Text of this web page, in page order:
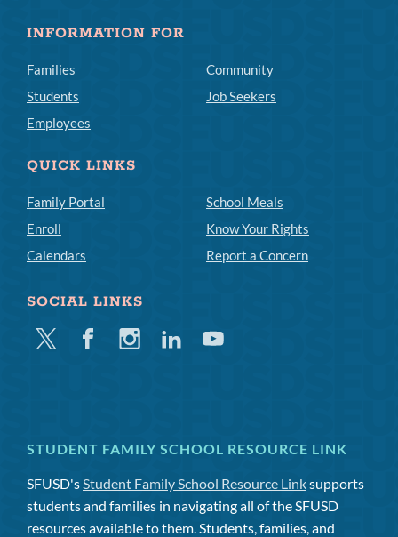
INFORMATION FOR
Families
Students
Employees
Community
Job Seekers
QUICK LINKS
Family Portal
Enroll
Calendars
School Meals
Know Your Rights
Report a Concern
SOCIAL LINKS
Twitter FacebookInstagramLinkedinYoutube
STUDENT FAMILY SCHOOL RESOURCE LINK
SFUSD's Student Family School Resource Linksupports
students and families in navigating all of the SFUSD
resources available to them. Students, families, and